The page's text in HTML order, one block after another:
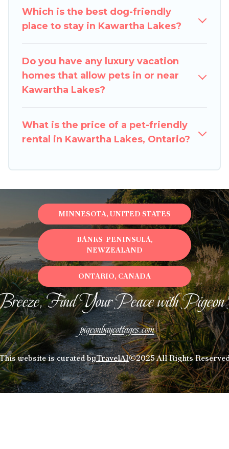
rental that is spacious, giving your four-legged
friend enough room to walk or run freely. Some
may have restrictions on the size or number of
animals.
Which is the best dog-friendly
place to stay in Kawartha Lakes?
Do you have any luxury vacation
homes that allow pets in or near
Kawartha Lakes?
What is the price of a pet-friendly
rental in Kawartha Lakes, Ontario?
Find Your Peace with
pigeonbaycottages.com
website is curated byTravelAI©2025 All Rights
MINNESOTA, UNITED STATES
BANKS PENINSULA,
NEWZEALAND
ONTARIO, CANADA